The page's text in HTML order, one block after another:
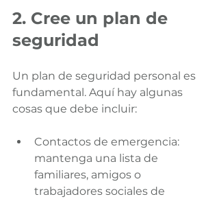
2. Cree un plan de
seguridad
Un plan de seguridad personal es
fundamental. Aquí hay algunas
cosas que debe incluir:
Contactos de emergencia:
mantenga una lista de
familiares, amigos o
trabajadores sociales de